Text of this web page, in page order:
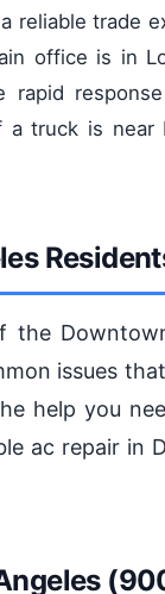
reliable trade
office is in
rapid
a truck is near
the
issues
help you
ac repair in